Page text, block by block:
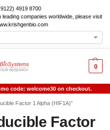
4919 8700
companies worldwide, please visit
0
code: welcome30 on checkout.
Factor 1 Alpha (HIF1A)”
Factor